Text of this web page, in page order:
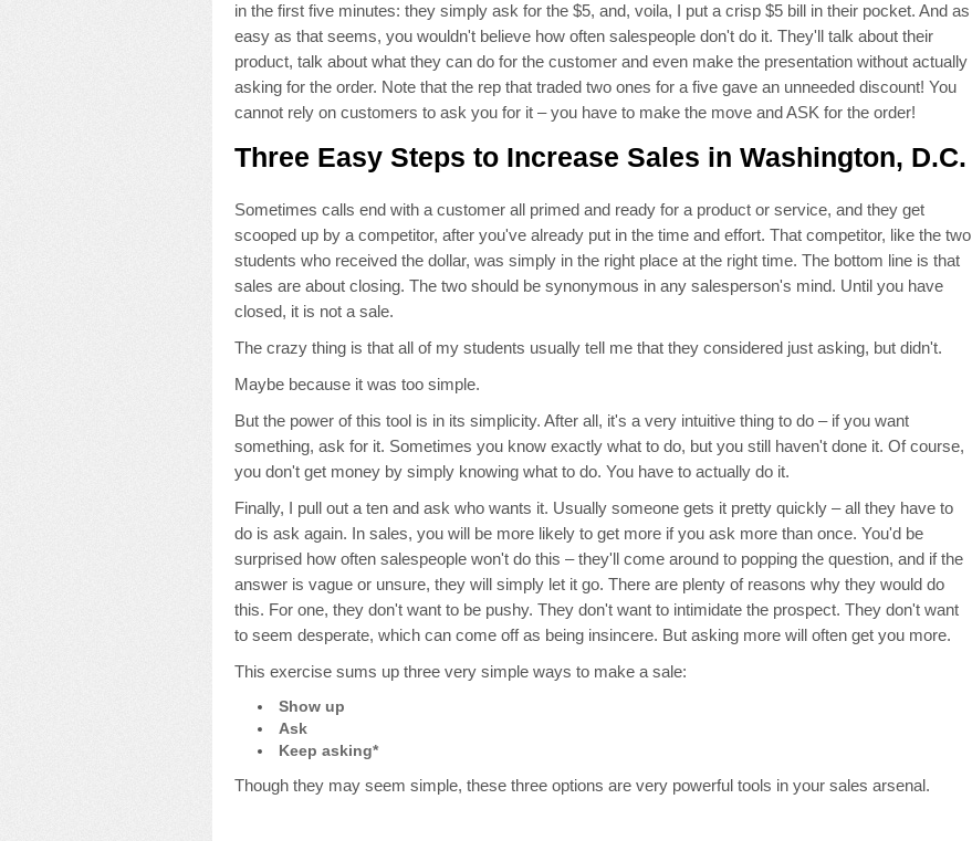
in the first five minutes: they simply ask for the $5, and, voila, I put a crisp $5 bill in their pocket. And as
easy as that seems, you wouldn't believe how often salespeople don't do it. They'll talk about their
product, talk about what they can do for the customer and even make the presentation without actually
asking for the order. Note that the rep that traded two ones for a five gave an unneeded discount! You
cannot rely on customers to ask you for it – you have to make the move and ASK for the order!
Three Easy Steps to Increase Sales in Washington, D.C.
Sometimes calls end with a customer all primed and ready for a product or service, and they get
scooped up by a competitor, after you've already put in the time and effort. That competitor, like the two
students who received the dollar, was simply in the right place at the right time. The bottom line is that
sales are about closing. The two should be synonymous in any salesperson's mind. Until you have
closed, it is not a sale.
The crazy thing is that all of my students usually tell me that they considered just asking, but didn't.
Maybe because it was too simple.
But the power of this tool is in its simplicity. After all, it's a very intuitive thing to do – if you want
something, ask for it. Sometimes you know exactly what to do, but you still haven't done it. Of course,
you don't get money by simply knowing what to do. You have to actually do it.
Finally, I pull out a ten and ask who wants it. Usually someone gets it pretty quickly – all they have to
do is ask again. In sales, you will be more likely to get more if you ask more than once. You'd be
surprised how often salespeople won't do this – they'll come around to popping the question, and if the
answer is vague or unsure, they will simply let it go. There are plenty of reasons why they would do
this. For one, they don't want to be pushy. They don't want to intimidate the prospect. They don't want
to seem desperate, which can come off as being insincere. But asking more will often get you more.
This exercise sums up three very simple ways to make a sale:
Show up
Ask
Keep asking*
Though they may seem simple, these three options are very powerful tools in your sales arsenal.